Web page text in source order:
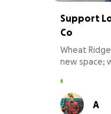
Support
Co
Wheat
new space;
chairs,
and more!!
deserves!!
A